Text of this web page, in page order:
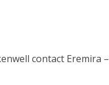
contact Eremira –